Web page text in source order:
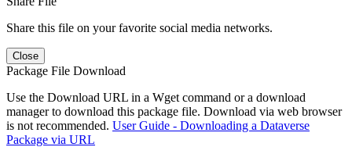
Share this file on your favorite social media networks.
Close
Package File Download
Use the Download URL in a Wget command or a download
manager to download this package file. Download via web browser
is not recommended. User Guide - Downloading a Dataverse
Package via URL